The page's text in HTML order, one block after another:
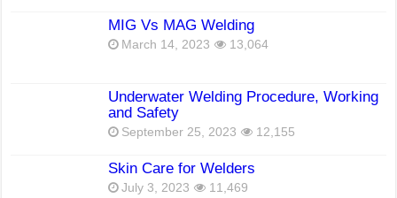
MIG Vs MAG Welding
March 14, 2023 13,064
Underwater Welding Procedure, Working
and Safety
September 25, 2023 12,155
Skin Care for Welders
July 3, 2023 11,469